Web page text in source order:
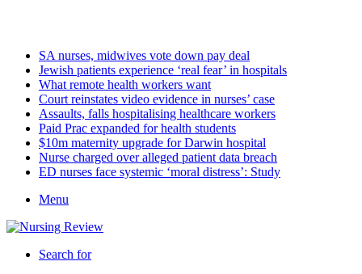
SA nurses, midwives vote down pay deal
Jewish patients experience ‘real fear’ in hospitals
What remote health workers want
Court reinstates video evidence in nurses’ case
Assaults, falls hospitalising healthcare workers
Paid Prac expanded for health students
$10m maternity upgrade for Darwin hospital
Nurse charged over alleged patient data breach
ED nurses face systemic ‘moral distress’: Study
Menu
Search for